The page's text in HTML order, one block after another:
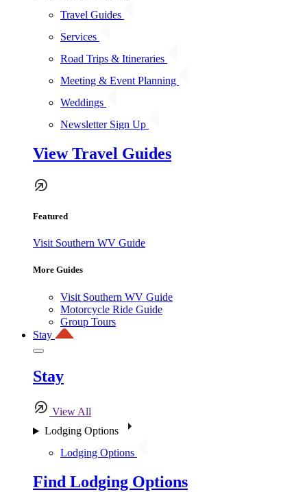
Travel Guides
Services
Road Trips & Itineraries
Meeting & Event Planning
Weddings
Newsletter Sign Up
View Travel Guides
Featured
Visit Southern WV Guide
More Guides
Visit Southern WV Guide
Motorcycle Ride Guide
Group Tours
Stay
Stay
View All
Lodging Options
Lodging Options
Find Lodging Options